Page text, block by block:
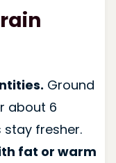
Ground
about 6
stay fresher.
fat or warm